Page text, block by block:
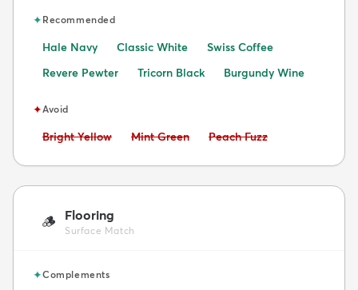
✦Recommended
Hale Navy Classic White
Swiss Coffee
Revere Pewter
Tricorn Black Burgundy Wine
✦Avoid
Avoid:
Bright Yellow Avoid:
Mint Green Avoid:
Peach Fuzz
🪵 Flooring
Surface Match
✦Complements